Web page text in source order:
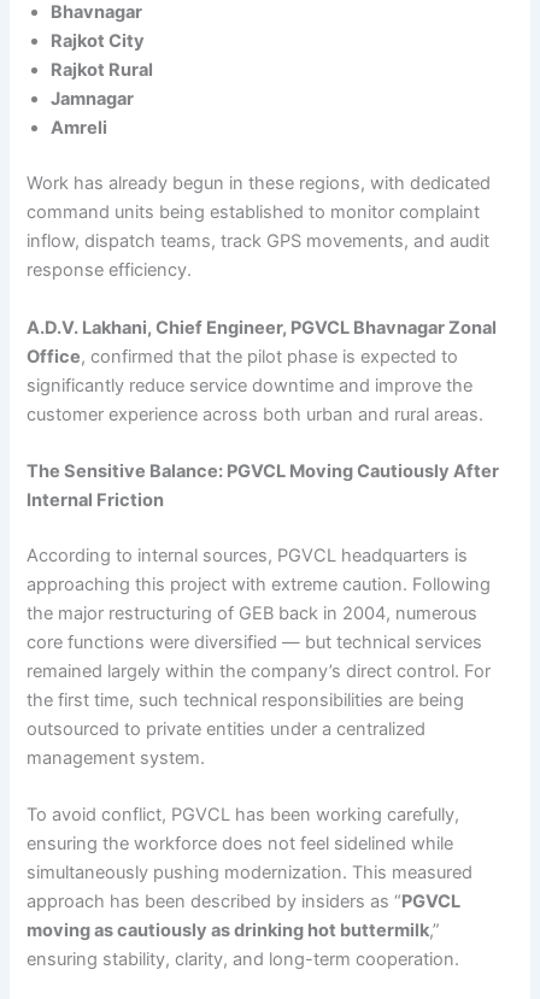
Bhavnagar
Rajkot City
Rajkot Rural
Jamnagar
Amreli
Work has already begun in these regions, with dedicated
command units being established to monitor complaint
inflow, dispatch teams, track GPS movements, and audit
response efficiency.
A.D.V. Lakhani, Chief Engineer, PGVCL Bhavnagar Zonal
Office, confirmed that the pilot phase is expected to
significantly reduce service downtime and improve the
customer experience across both urban and rural areas.
The Sensitive Balance: PGVCL Moving Cautiously After
Internal Friction
According to internal sources, PGVCL headquarters is
approaching this project with extreme caution. Following
the major restructuring of GEB back in 2004, numerous
core functions were diversified — but technical services
remained largely within the company’s direct control. For
the first time, such technical responsibilities are being
outsourced to private entities under a centralized
management system.
To avoid conflict, PGVCL has been working carefully,
ensuring the workforce does not feel sidelined while
simultaneously pushing modernization. This measured
approach has been described by insiders as “PGVCL
moving as cautiously as drinking hot buttermilk,”
ensuring stability, clarity, and long-term cooperation.